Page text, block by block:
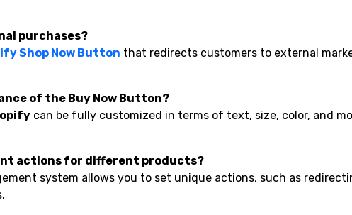
purchases?
Shop Now Button that redirects customers to external
of the Buy Now Button?
can be fully customized in terms of text, size, color, and
actions for different products?
system allows you to set unique actions, such as